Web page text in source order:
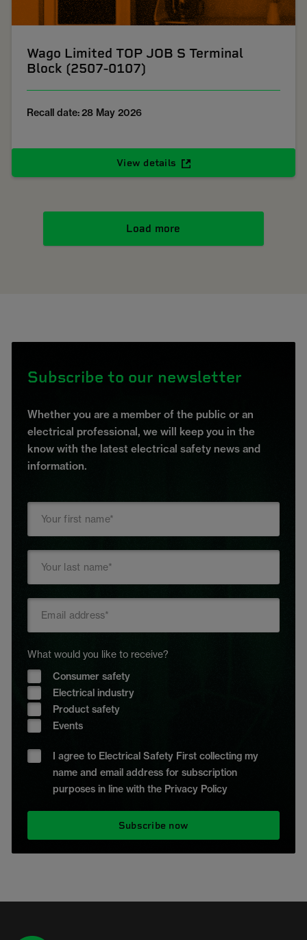
Wago Limited TOP JOB S Terminal
Block (2507-0107)
Recall date: 28 May 2026
View details
Load more
Subscribe to our newsletter
Whether you are a member of the public or an
electrical professional, we will keep you in the
know with the latest electrical safety news and
information.
What would you like to receive?
Consumer safety
Electrical industry
Product safety
Events
I agree to Electrical Safety First collecting my
name and email address for subscription
purposes in line with the Privacy Policy